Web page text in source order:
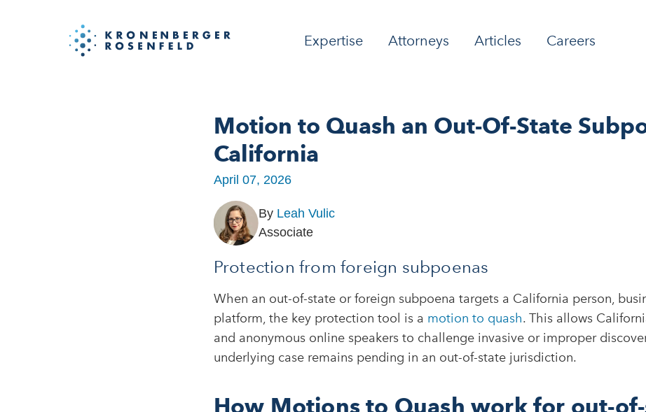
Expertise Attorneys Articles Careers
Motion to Quash an Out-Of-State
California
April 07, 2026
By Leah Vulic
Associate
Protection from foreign subpoenas
When an out-of-state or foreign subpoena targets a California person,
platform, the key protection tool is a motion to quash. This allows
and anonymous online speakers to challenge invasive or improper
underlying case remains pending in an out-of-state jurisdiction.
How Motions to Quash work for out-